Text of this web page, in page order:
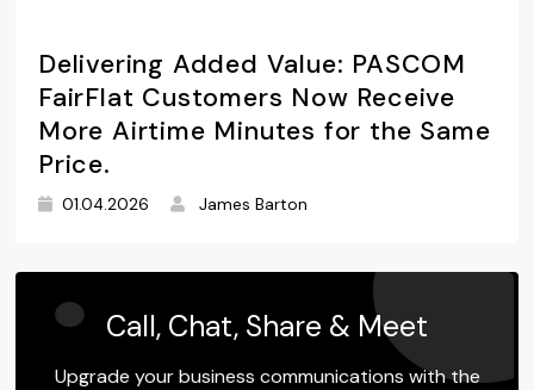
Delivering Added Value: PASCOM
FairFlat Customers Now Receive
More Airtime Minutes for the Same
Price.
01.04.2026 James Barton
Call, Chat, Share & Meet
Upgrade your business communications with the